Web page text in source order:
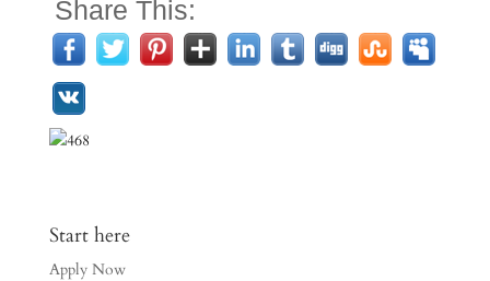
Share This:
Start here
Apply Now